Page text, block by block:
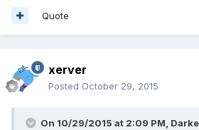
Quote
xerver
Posted October 29, 2015
On 10/29/2015 at 2:09 PM,